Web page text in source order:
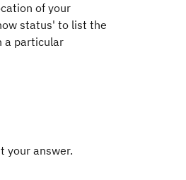
of your
status' to list the
a particular
your answer.